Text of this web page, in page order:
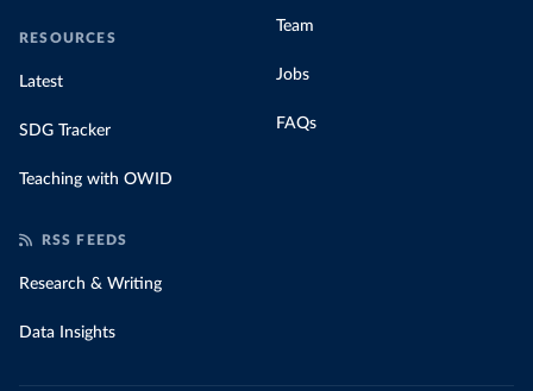
RESOURCES
Latest
SDG Tracker
Teaching with OWID
Team
Jobs
FAQs
RSS FEEDS
Research & Writing
Data Insights